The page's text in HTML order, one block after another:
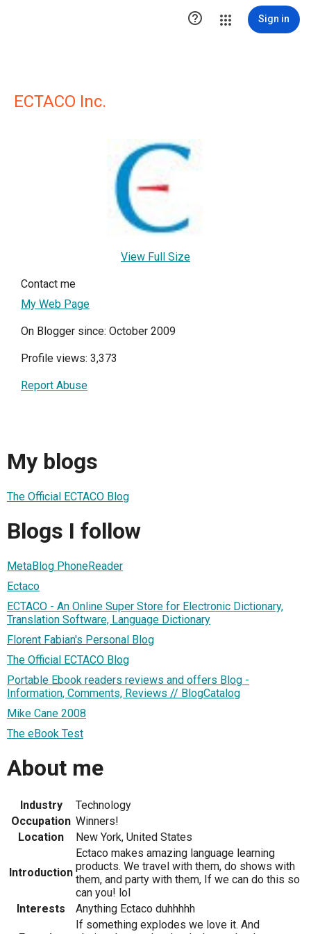
 Sign in
ECTACO Inc.
View Full Size
Contact me
My Web Page
On Blogger since: October 2009
Profile views: 3,373
Report Abuse
My blogs
The Official ECTACO Blog
Blogs I follow
MetaBlog PhoneReader
Ectaco
ECTACO - An Online Super Store for Electronic Dictionary,
Translation Software, Language Dictionary
Florent Fabian's Personal Blog
The Official ECTACO Blog
Portable Ebook readers reviews and offers Blog -
Information, Comments, Reviews // BlogCatalog
Mike Cane 2008
The eBook Test
About me
Industry
Technology
Occupation Winners!
Location
New York, United States
Introduction
Ectaco makes amazing language learning
products. We travel with them, do shows with
them, and party with them, If we can do this so
can you! lol
Interests
Anything Ectaco duhhhhh
If something explodes we love it. And